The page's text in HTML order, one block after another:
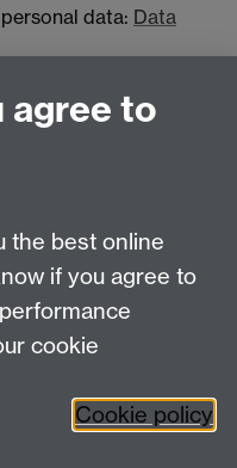
data: Data
CV4 7AL
agree to
the best online
if you agree to
cookie
Cookie policy